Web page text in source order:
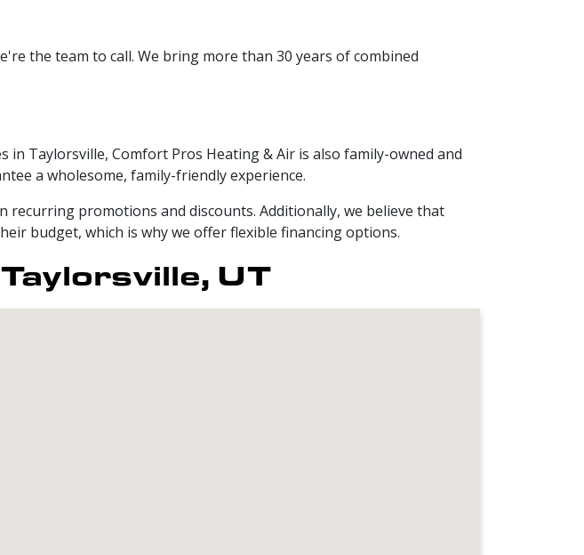
the team to call. We bring more than 30 years of combined
Taylorsville, Comfort Pros Heating & Air is also family-owned and
a wholesome, family-friendly experience.
promotions and discounts. Additionally, we believe that
budget, which is why we offer flexible financing options.
UT